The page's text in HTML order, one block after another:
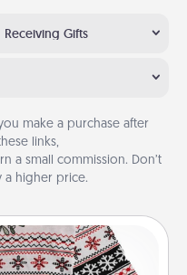
Receiving Gifts
make a purchase after
links,
a small commission. Don’t
a higher price.
Sweater